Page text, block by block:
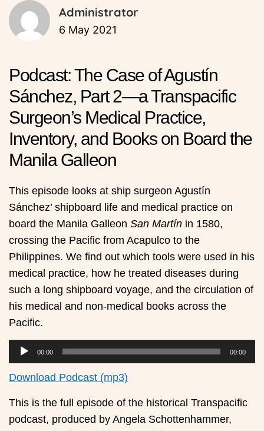
Administrator
6 May 2021
Podcast: The Case of Agustín
Sánchez, Part 2—a Transpacific
Surgeon’s Medical Practice,
Inventory, and Books on Board the
Manila Galleon
This episode looks at ship surgeon Agustín
Sánchez’ shipboard life and medical practice on
board the Manila Galleon San Martín in 1580,
crossing the Pacific from Acapulco to the
Philippines. We find out which tools were used in his
medical practice, how he treated diseases during
such a long shipboard voyage, and the circulation of
his medical and non-medical books across the
Pacific.
00:00 00:00
Download Podcast (mp3)
This is the full episode of the historical Transpacific
podcast, produced by Angela Schottenhammer,